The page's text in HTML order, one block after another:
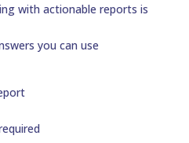
with actionable reports is
you can use